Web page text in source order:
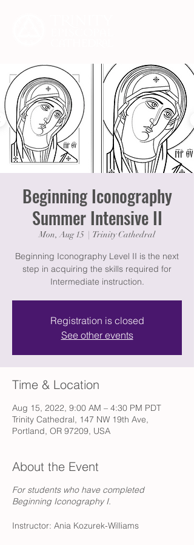
Beginning Iconography
Summer Intensive II
Mon, Aug 15 Trinity Cathedral
Beginning Iconography Level II is the next
step in acquiring the skills required for
Intermediate instruction.
Registration is closed
See other events
Time & Location
Aug 15, 2022, 9:00 AM – 4:30 PM PDT
Trinity Cathedral, 147 NW 19th Ave,
Portland, OR 97209, USA
About the Event
For students who have completed
Beginning Iconography I.
Instructor: Ania Kozurek-Williams